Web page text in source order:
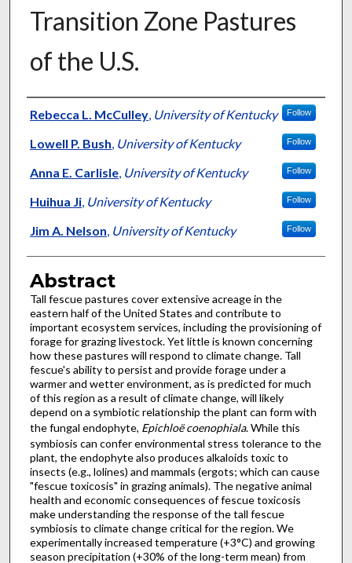
Transition Zone Pastures
of the U.S.
Authors
Rebecca L. McCulley, University of Kentucky Follow
Lowell P. Bush, University of Kentucky Follow
Anna E. Carlisle, University of Kentucky Follow
Huihua Ji, University of Kentucky Follow
Jim A. Nelson, University of Kentucky Follow
Abstract
Tall fescue pastures cover extensive acreage in the
eastern half of the United States and contribute to
important ecosystem services, including the provisioning of
forage for grazing livestock. Yet little is known concerning
how these pastures will respond to climate change. Tall
fescue's ability to persist and provide forage under a
warmer and wetter environment, as is predicted for much
of this region as a result of climate change, will likely
depend on a symbiotic relationship the plant can form with
the fungal endophyte, Epichloë coenophiala. While this
symbiosis can confer environmental stress tolerance to the
plant, the endophyte also produces alkaloids toxic to
insects (e.g., lolines) and mammals (ergots; which can cause
"fescue toxicosis" in grazing animals). The negative animal
health and economic consequences of fescue toxicosis
make understanding the response of the tall fescue
symbiosis to climate change critical for the region. We
experimentally increased temperature (+3°C) and growing
season precipitation (+30% of the long-term mean) from